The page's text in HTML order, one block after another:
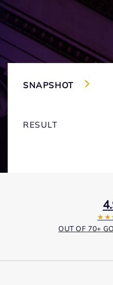
SNAPSHOT
RESULT
OUT OF 70+